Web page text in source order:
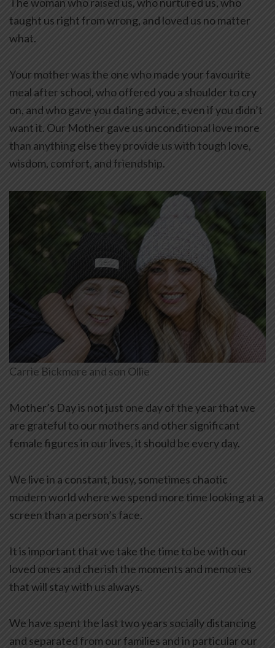
The woman who raised us, who nurtured us, who
taught us right from wrong, and loved us no matter
what.
Your mother was the one who made your favourite
meal after school, who offered you a shoulder to cry
on, and who gave you dating advice, even if you didn’t
want it. Our Mother gave us unconditional love more
than anything else they provide us with tough love,
wisdom, comfort, and friendship.
Carrie Bickmore and son Ollie
Mother’s Day is not just one day of the year that we
are grateful to our mothers and other significant
female figures in our lives, it should be every day.
We live in a constant, busy, sometimes chaotic
modern world where we spend more time looking at a
screen than a person’s face.
It is important that we take the time to be with our
loved ones and cherish the moments and memories
that will stay with us always.
We have spent the last two years socially distancing
and separated from our families and in particular our